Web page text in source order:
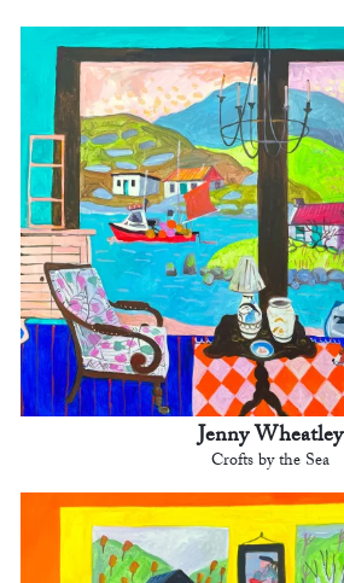
Jenny Wheatley
Crofts by the Sea